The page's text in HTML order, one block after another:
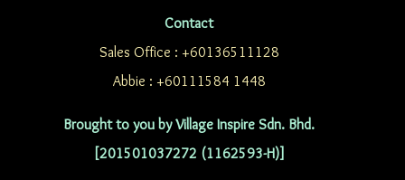
Contact
Sales Office : +60136511128
Abbie : +60111584 1448
Brought to you by Village Inspire Sdn. Bhd.
[201501037272 (1162593-H)]